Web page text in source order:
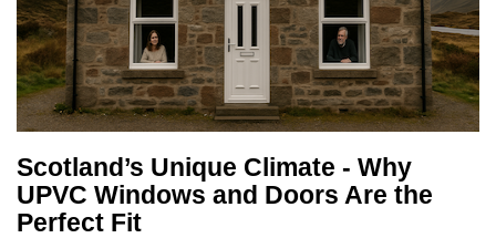
Scotland’s Unique Climate - Why
UPVC Windows and Doors Are the
Perfect Fit